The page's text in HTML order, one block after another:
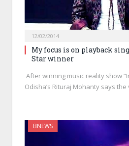
12/02/2014
My focus is on playback
Star winner
After winning music reality show
Odisha’s Rituraj Mohanty says
BNEWS